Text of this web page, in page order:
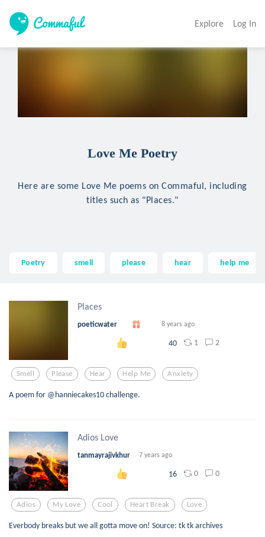
Explore Log In
Love Me Poetry
Here are some Love Me poems on Commaful, including
titles such as "Places."
Poetry smell please hear help me
Places
poeticwater 8 years ago
40 1 2
Smell Please Hear Help Me Anxiety
A poem for @hanniecakes10 challenge.
Adios Love
tanmayrajivkhur 7 years ago
16 0 0
Adios My Love Cool Heart Break Love
Everbody breaks but we all gotta move on! Source: tk tk archives